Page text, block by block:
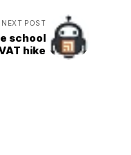
NEXT POST
school
hike